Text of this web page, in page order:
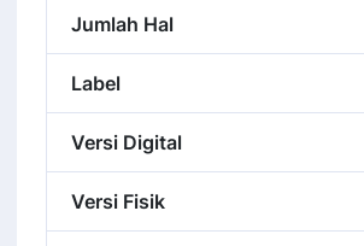
Jumlah Hal
Label
Versi Digital
Versi Fisik